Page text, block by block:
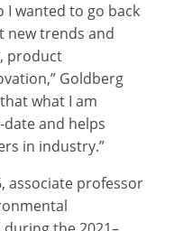
I wanted to go back
new trends and
product
Goldberg
what I am
and helps
in industry.”
associate professor